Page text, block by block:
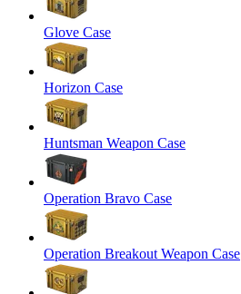
Glove Case
Horizon Case
Huntsman Weapon Case
Operation Bravo Case
Operation Breakout Weapon Case